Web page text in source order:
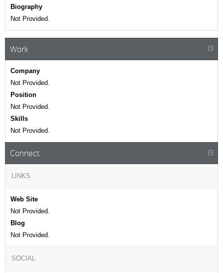
Biography
Not Provided.
Work
Company
Not Provided.
Position
Not Provided.
Skills
Not Provided.
Connect
LINKS
Web Site
Not Provided.
Blog
Not Provided.
SOCIAL